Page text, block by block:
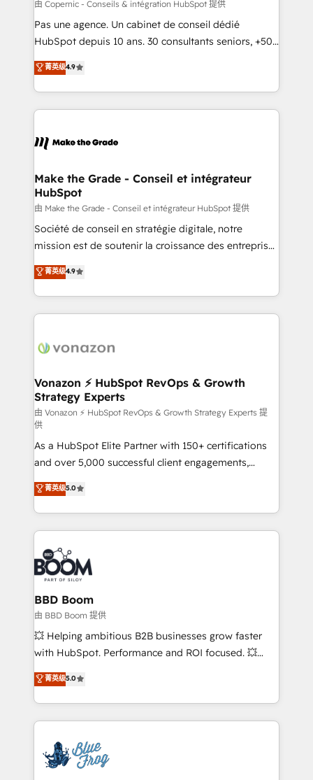
Canada, Germany, France, Belgium, Singapore, and
South Africa. Certified compliant with ISO/IEC
international offices and 175+ employees.
由 Copernic - Conseils & intégration HubSpot 提供
Pas une agence. Un cabinet de conseil dédié
HubSpot depuis 10 ans. 30 consultants seniors, +500
clients, un ROI mesurable. Notre mission : faire de
HubSpot un vrai levier de performance pour votre
organisation. Cela passe par la compréhension de
vos processus, la fiabilisation de vos données et
la plateforme. Nos domaines d'intervention : -
& reprise de données - Stratégie RevOps &
alignement Marketing / Sales - Data, reporting &
tableaux de bord - Onboarding, audit &
optimisation - Intégrations métiers (ERP, téléphonie,
e-commerce) - Formation & accompagnement au
et grandes entreprises en France et à l'international,
dans des secteurs variés : SaaS, immobilier,
菁英级4.9
Make the Grade - Conseil et intégrateur
HubSpot
由 Make the Grade - Conseil et intégrateur HubSpot 提供
Société de conseil en stratégie digitale, notre
mission est de soutenir la croissance des entreprises
B2B à travers l’acquisition de nouveaux clients,
l'intégration CRM et le développement des revenus
auprès de vos comptes existants. En France et à
l'international, nous travaillons avec des ETI
delà d’une simple transformation digitale et des
➤ L’intégration de CRM et de méthodologie RevOps
pour aligner les équipes marketing, commerciales et
support client (data migration, synchronisation API,
audit et maintenance) ➤ La création de sites internet
de conversion qui transforment les visiteurs en
opportunités d'affaires ➤ La mise en place de
stratégies d'acquisition marketing (SEO, SEA,
inbound, automatisation marketing, ABM, IA,
emailing) Informations clés : - 10 ans d'expérience -
100+ intégrations CRM HubSpot réussies - 40
experts conseil - 150 certifications HubSpot
cumulées
菁英级4.9
Vonazon ⚡ HubSpot RevOps & Growth
Strategy Experts
由 Vonazon ⚡ HubSpot RevOps & Growth Strategy Experts 提
供
As a HubSpot Elite Partner with 150+ certifications
and over 5,000 successful client engagements,
Vonazon turns marketing complexity into
measurable, scalable growth. From onboarding to
enterprise-grade campaigns, our in-house team
builds scalable strategies that drive long-term
revenue. ⚙️ HubSpot Integration & Optimization •
Seamless CRM, CMS, and automation setup •
Complex platform migrations and data cleanups •
Custom APIs and third-party integrations 📈 End-to-
End Revenue Acceleration • Lifecycle marketing and
pipeline growth programs • Sales enablement tools
and CRM optimization • Retention strategies with
Execution • 750+ onboardings and 2,000+
implementations • Deep expertise across marketing,
菁英级5.0
BBD Boom
由 BBD Boom 提供
💥 Helping ambitious B2B businesses grow faster
with HubSpot. Performance and ROI focused. 💥
BBD Boom is the HubSpot partner that can help you
to HubSpot Better. We work with your teams to
solve all your HubSpot challenges and improve user
adoption, sales process and marketing results.
the first time 🔧 Designing and optimising your
HubSpot set-up for better results 🌐 Website design
菁英级5.0